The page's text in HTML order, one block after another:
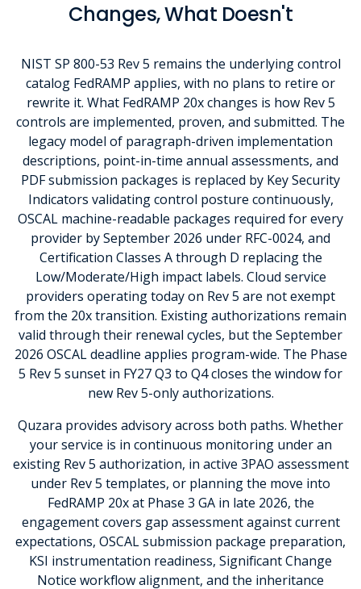
Changes, What Doesn't
NIST SP 800-53 Rev 5 remains the underlying control
catalog FedRAMP applies, with no plans to retire or
rewrite it. What FedRAMP 20x changes is how Rev 5
controls are implemented, proven, and submitted. The
legacy model of paragraph-driven implementation
descriptions, point-in-time annual assessments, and
PDF submission packages is replaced by Key Security
Indicators validating control posture continuously,
OSCAL machine-readable packages required for every
provider by September 2026 under RFC-0024, and
Certification Classes A through D replacing the
Low/Moderate/High impact labels. Cloud service
providers operating today on Rev 5 are not exempt
from the 20x transition. Existing authorizations remain
valid through their renewal cycles, but the September
2026 OSCAL deadline applies program-wide. The Phase
5 Rev 5 sunset in FY27 Q3 to Q4 closes the window for
new Rev 5-only authorizations.
Quzara provides advisory across both paths. Whether
your service is in continuous monitoring under an
existing Rev 5 authorization, in active 3PAO assessment
under Rev 5 templates, or planning the move into
FedRAMP 20x at Phase 3 GA in late 2026, the
engagement covers gap assessment against current
expectations, OSCAL submission package preparation,
KSI instrumentation readiness, Significant Change
Notice workflow alignment, and the inheritance